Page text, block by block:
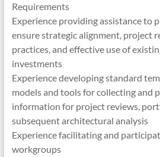
Requirements
Experience providing assistance to
ensure strategic alignment, project
practices, and effective use of
investments
Experience developing standard
models and tools for collecting and
information for project reviews,
subsequent architectural analysis
Experience facilitating and
workgroups